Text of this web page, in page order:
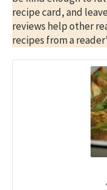
recipe card, and
reviews help other
recipes from a